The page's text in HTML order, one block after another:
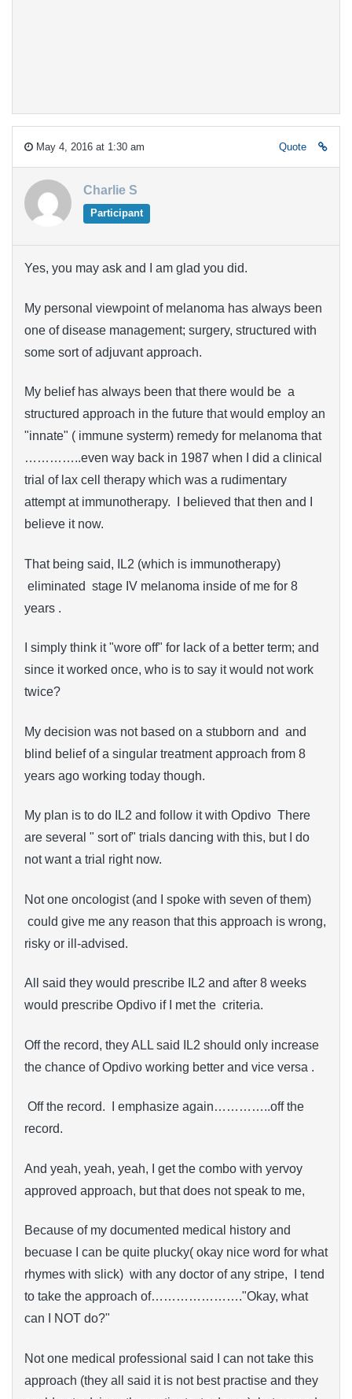
May 4, 2016 at 1:30 am Quote
Charlie S
Participant
Yes, you may ask and I am glad you did.
My personal viewpoint of melanoma has always been
one of disease management; surgery, structured with
some sort of adjuvant approach.
My belief has always been that there would be a
structured approach in the future that would employ an
"innate" ( immune systerm) remedy for melanoma that
…………..even way back in 1987 when I did a clinical
trial of lax cell therapy which was a rudimentary
attempt at immunotherapy. I believed that then and I
believe it now.
That being said, IL2 (which is immunotherapy)
eliminated stage IV melanoma inside of me for 8
years .
I simply think it "wore off" for lack of a better term; and
since it worked once, who is to say it would not work
twice?
My decision was not based on a stubborn and and
blind belief of a singular treatment approach from 8
years ago working today though.
My plan is to do IL2 and follow it with Opdivo There
are several " sort of" trials dancing with this, but I do
not want a trial right now.
Not one oncologist (and I spoke with seven of them)
could give me any reason that this approach is wrong,
risky or ill-advised.
All said they would prescribe IL2 and after 8 weeks
would prescribe Opdivo if I met the criteria.
Off the record, they ALL said IL2 should only increase
the chance of Opdivo working better and vice versa .
Off the record. I emphasize again…………..off the
record.
And yeah, yeah, yeah, I get the combo with yervoy
approved approach, but that does not speak to me,
Because of my documented medical history and
becuase I can be quite plucky( okay nice word for what
rhymes with slick) with any doctor of any stripe, I tend
to take the approach of…………………."Okay, what
can I NOT do?"
Not one medical professional said I can not take this
approach (they all said it is not best practise and they